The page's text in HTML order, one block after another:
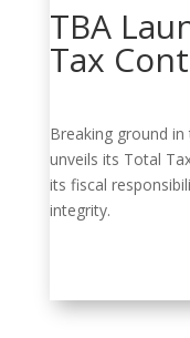
TBA
Tax
Breaking ground
unveils its Total
its fiscal
integrity.